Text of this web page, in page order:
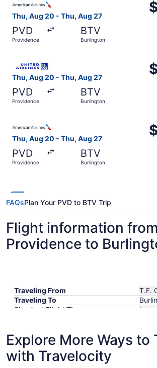
Thu, Aug 20 - Thu, Aug 27
PVD
Providence
BTV
Burlington
Thu, Aug 20 - Thu, Aug 27
PVD
Providence
BTV
Burlington
Thu, Aug 20 - Thu, Aug 27
PVD
Providence
BTV
Burlington
FAQsPlan Your PVD to BTV Trip
Flight information from
Providence to
Traveling From
T.F.
Traveling To
Shortest Flight Time
Lowest Flight Price
$680
Explore More Ways to
with Travelocity